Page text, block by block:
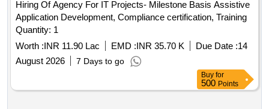
Hiring Of Agency For IT Projects- Milestone Basis Assistive
Application Development, Compliance certification, Training
Quantity: 1
Worth :INR 11.90 Lac EMD :INR 35.70 K Due Date :14
August 2026
7 Days to go
Buy for
500 Points